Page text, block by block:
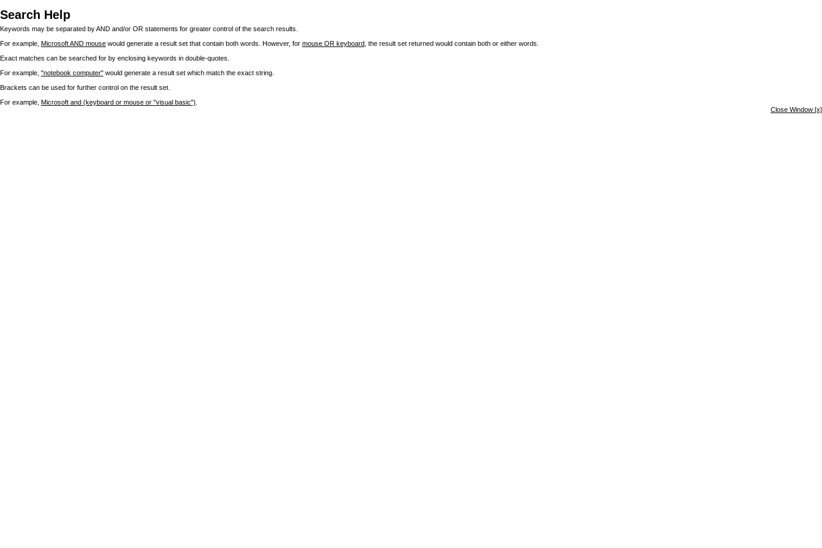
Search Help
Keywords may be separated by AND and/or OR statements for greater control of the search results.
For example, Microsoft AND mouse would generate a result set that contain both words. However, for mouse OR keyboard , the result set returned would contain both or either words.
Exact matches can be searched for by enclosing keywords in double-quotes.
For example, "notebook computer" would generate a result set which match the exact string.
Brackets can be used for further control on the result set.
For example, Microsoft and (keyboard or mouse or "visual basic")
Close Window [x]